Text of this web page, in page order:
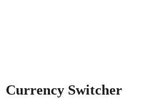
Currency Switcher